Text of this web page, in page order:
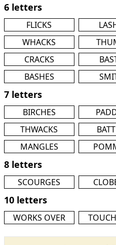
6 letters
FLICKS
WHACKS
CRACKS
BASHES
7 letters
BIRCHES
THWACKS
MANGLES
8 letters
SCOURGES
10 letters
WORKS OVER